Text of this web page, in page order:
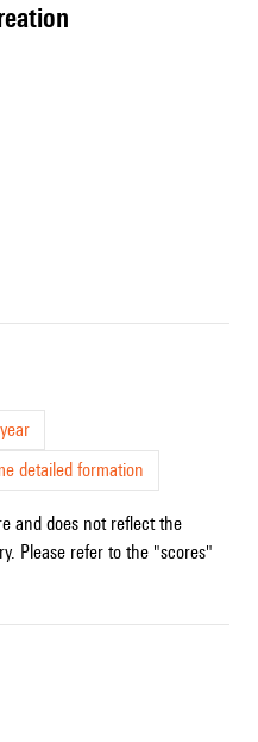
detailed formation
and does not reflect the
Please refer to the "scores"